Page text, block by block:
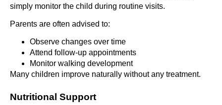
simply monitor the child during routine visits.
Parents are often advised to:
Observe changes over time
Attend follow-up appointments
Monitor walking development
Many children improve naturally without any treatment.
Nutritional Support